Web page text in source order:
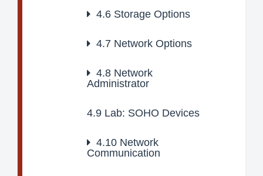
4.6 Storage Options
4.7 Network Options
4.8 Network
Administrator
4.9 Lab: SOHO Devices
4.10 Network
Communication